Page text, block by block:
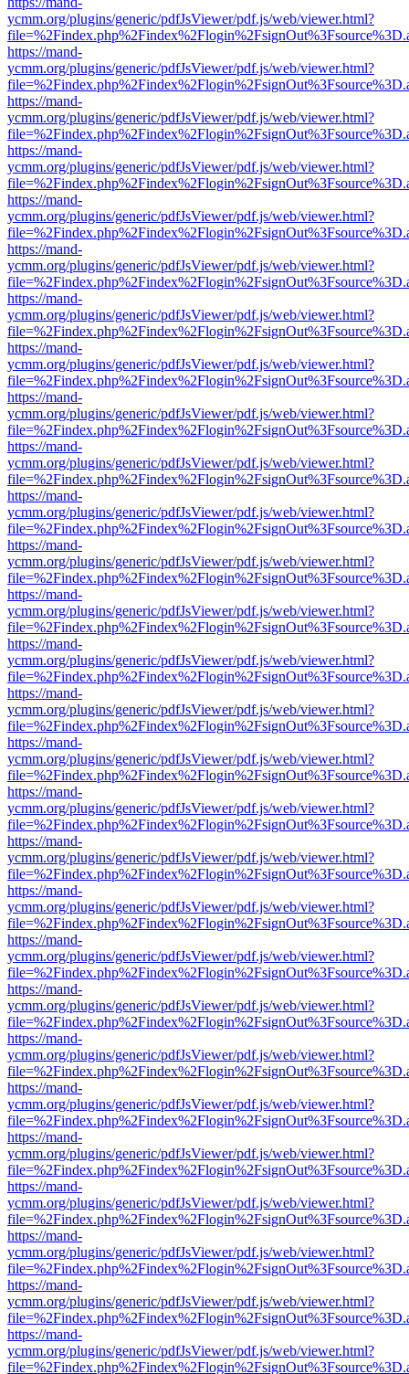
ycmm.org/plugins/generic/pdfJsViewer/pdf.js/web/viewer.html?
https://mand-
ycmm.org/plugins/generic/pdfJsViewer/pdf.js/web/viewer.html?
https://mand-
ycmm.org/plugins/generic/pdfJsViewer/pdf.js/web/viewer.html?
https://mand-
ycmm.org/plugins/generic/pdfJsViewer/pdf.js/web/viewer.html?
https://mand-
ycmm.org/plugins/generic/pdfJsViewer/pdf.js/web/viewer.html?
https://mand-
ycmm.org/plugins/generic/pdfJsViewer/pdf.js/web/viewer.html?
https://mand-
ycmm.org/plugins/generic/pdfJsViewer/pdf.js/web/viewer.html?
https://mand-
ycmm.org/plugins/generic/pdfJsViewer/pdf.js/web/viewer.html?
https://mand-
ycmm.org/plugins/generic/pdfJsViewer/pdf.js/web/viewer.html?
https://mand-
ycmm.org/plugins/generic/pdfJsViewer/pdf.js/web/viewer.html?
https://mand-
ycmm.org/plugins/generic/pdfJsViewer/pdf.js/web/viewer.html?
https://mand-
ycmm.org/plugins/generic/pdfJsViewer/pdf.js/web/viewer.html?
https://mand-
ycmm.org/plugins/generic/pdfJsViewer/pdf.js/web/viewer.html?
https://mand-
ycmm.org/plugins/generic/pdfJsViewer/pdf.js/web/viewer.html?
https://mand-
ycmm.org/plugins/generic/pdfJsViewer/pdf.js/web/viewer.html?
https://mand-
ycmm.org/plugins/generic/pdfJsViewer/pdf.js/web/viewer.html?
https://mand-
ycmm.org/plugins/generic/pdfJsViewer/pdf.js/web/viewer.html?
https://mand-
ycmm.org/plugins/generic/pdfJsViewer/pdf.js/web/viewer.html?
https://mand-
ycmm.org/plugins/generic/pdfJsViewer/pdf.js/web/viewer.html?
https://mand-
ycmm.org/plugins/generic/pdfJsViewer/pdf.js/web/viewer.html?
https://mand-
ycmm.org/plugins/generic/pdfJsViewer/pdf.js/web/viewer.html?
https://mand-
ycmm.org/plugins/generic/pdfJsViewer/pdf.js/web/viewer.html?
https://mand-
ycmm.org/plugins/generic/pdfJsViewer/pdf.js/web/viewer.html?
https://mand-
ycmm.org/plugins/generic/pdfJsViewer/pdf.js/web/viewer.html?
https://mand-
ycmm.org/plugins/generic/pdfJsViewer/pdf.js/web/viewer.html?
https://mand-
ycmm.org/plugins/generic/pdfJsViewer/pdf.js/web/viewer.html?
https://mand-
ycmm.org/plugins/generic/pdfJsViewer/pdf.js/web/viewer.html?
https://mand-
ycmm.org/plugins/generic/pdfJsViewer/pdf.js/web/viewer.html?